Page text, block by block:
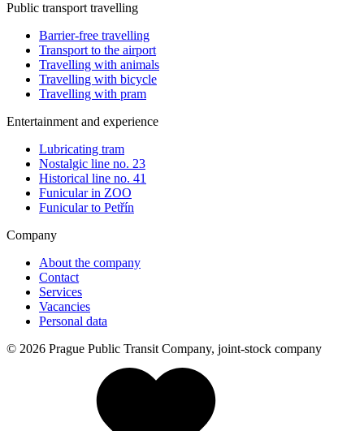
Public transport travelling
Barrier-free travelling
Transport to the airport
Travelling with animals
Travelling with bicycle
Travelling with pram
Entertainment and experience
Lubricating tram
Nostalgic line no. 23
Historical line no. 41
Funicular in ZOO
Funicular to Petřín
Company
About the company
Contact
Services
Vacancies
Personal data
© 2026 Prague Public Transit Company, joint-stock company